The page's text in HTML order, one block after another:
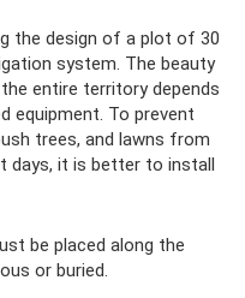
the design of a plot of 30
system. The beauty
entire territory depends
equipment. To prevent
trees, and lawns from
days, it is better to install
be placed along the
or buried.